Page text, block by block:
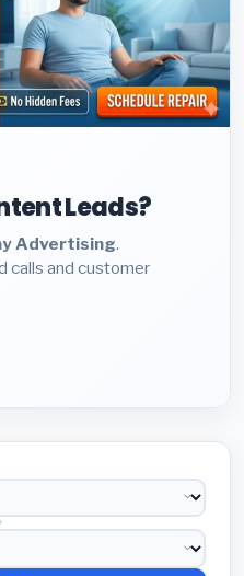
Leads?
Advertising.
calls and customer